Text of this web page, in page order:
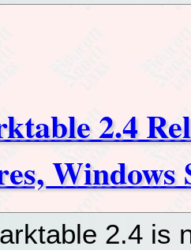
2.4
Windows
2.4 is